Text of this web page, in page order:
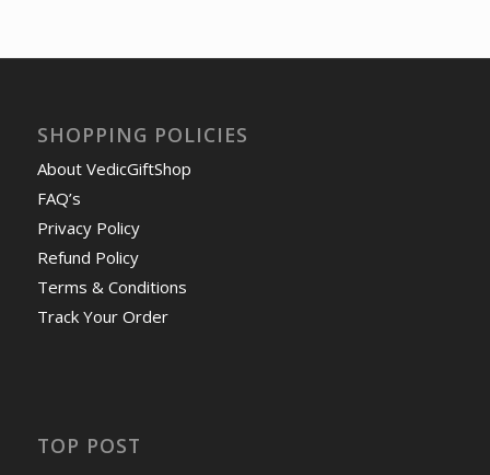
SHOPPING POLICIES
About VedicGiftShop
FAQ’s
Privacy Policy
Refund Policy
Terms & Conditions
Track Your Order
TOP POST